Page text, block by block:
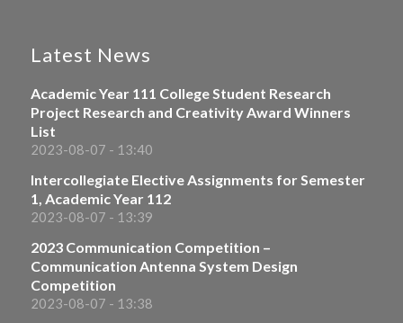
Latest News
Academic Year 111 College Student Research
Project Research and Creativity Award Winners
List
2023-08-07 - 13:40
Intercollegiate Elective Assignments for Semester
1, Academic Year 112
2023-08-07 - 13:39
2023 Communication Competition –
Communication Antenna System Design
Competition
2023-08-07 - 13:38